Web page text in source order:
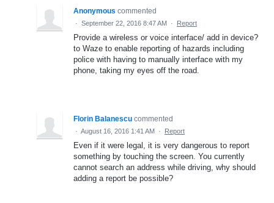
Anonymous commented
· September 22, 2016 8:47 AM · Report
Provide a wireless or voice interface/ add in device?
to Waze to enable reporting of hazards including
police with having to manually interface with my
phone, taking my eyes off the road.
Florin Balanescu commented
· August 16, 2016 1:41 AM · Report
Even if it were legal, it is very dangerous to report
something by touching the screen. You currently
cannot search an address while driving, why should
adding a report be possible?